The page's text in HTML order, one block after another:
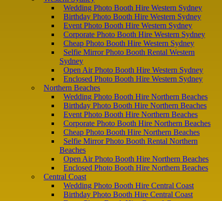
Wedding Photo Booth Hire Western Sydney
Birthday Photo Booth Hire Western Sydney
Event Photo Booth Hire Western Sydney
Corporate Photo Booth Hire Western Sydney
Cheap Photo Booth Hire Western Sydney
Selfie Mirror Photo Booth Rental Western
Sydney
Open Air Photo Booth Hire Western Sydney
Enclosed Photo Booth Hire Western Sydney
Northern Beaches
Wedding Photo Booth Hire Northern Beaches
Birthday Photo Booth Hire Northern Beaches
Event Photo Booth Hire Northern Beaches
Corporate Photo Booth Hire Northern Beaches
Cheap Photo Booth Hire Northern Beaches
Selfie Mirror Photo Booth Rental Northern
Beaches
Open Air Photo Booth Hire Northern Beaches
Enclosed Photo Booth Hire Northern Beaches
Central Coast
Wedding Photo Booth Hire Central Coast
Birthday Photo Booth Hire Central Coast